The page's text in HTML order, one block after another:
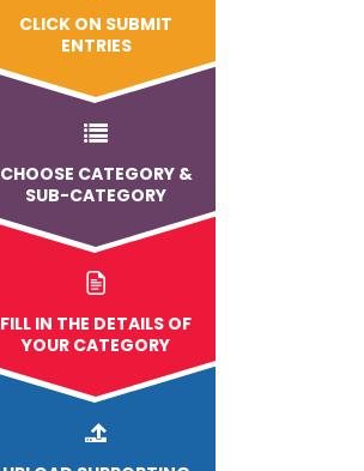
CLICK ON SUBMIT
ENTRIES
CHOOSE CATEGORY &
SUB-CATEGORY
FILL IN THE DETAILS OF
YOUR CATEGORY